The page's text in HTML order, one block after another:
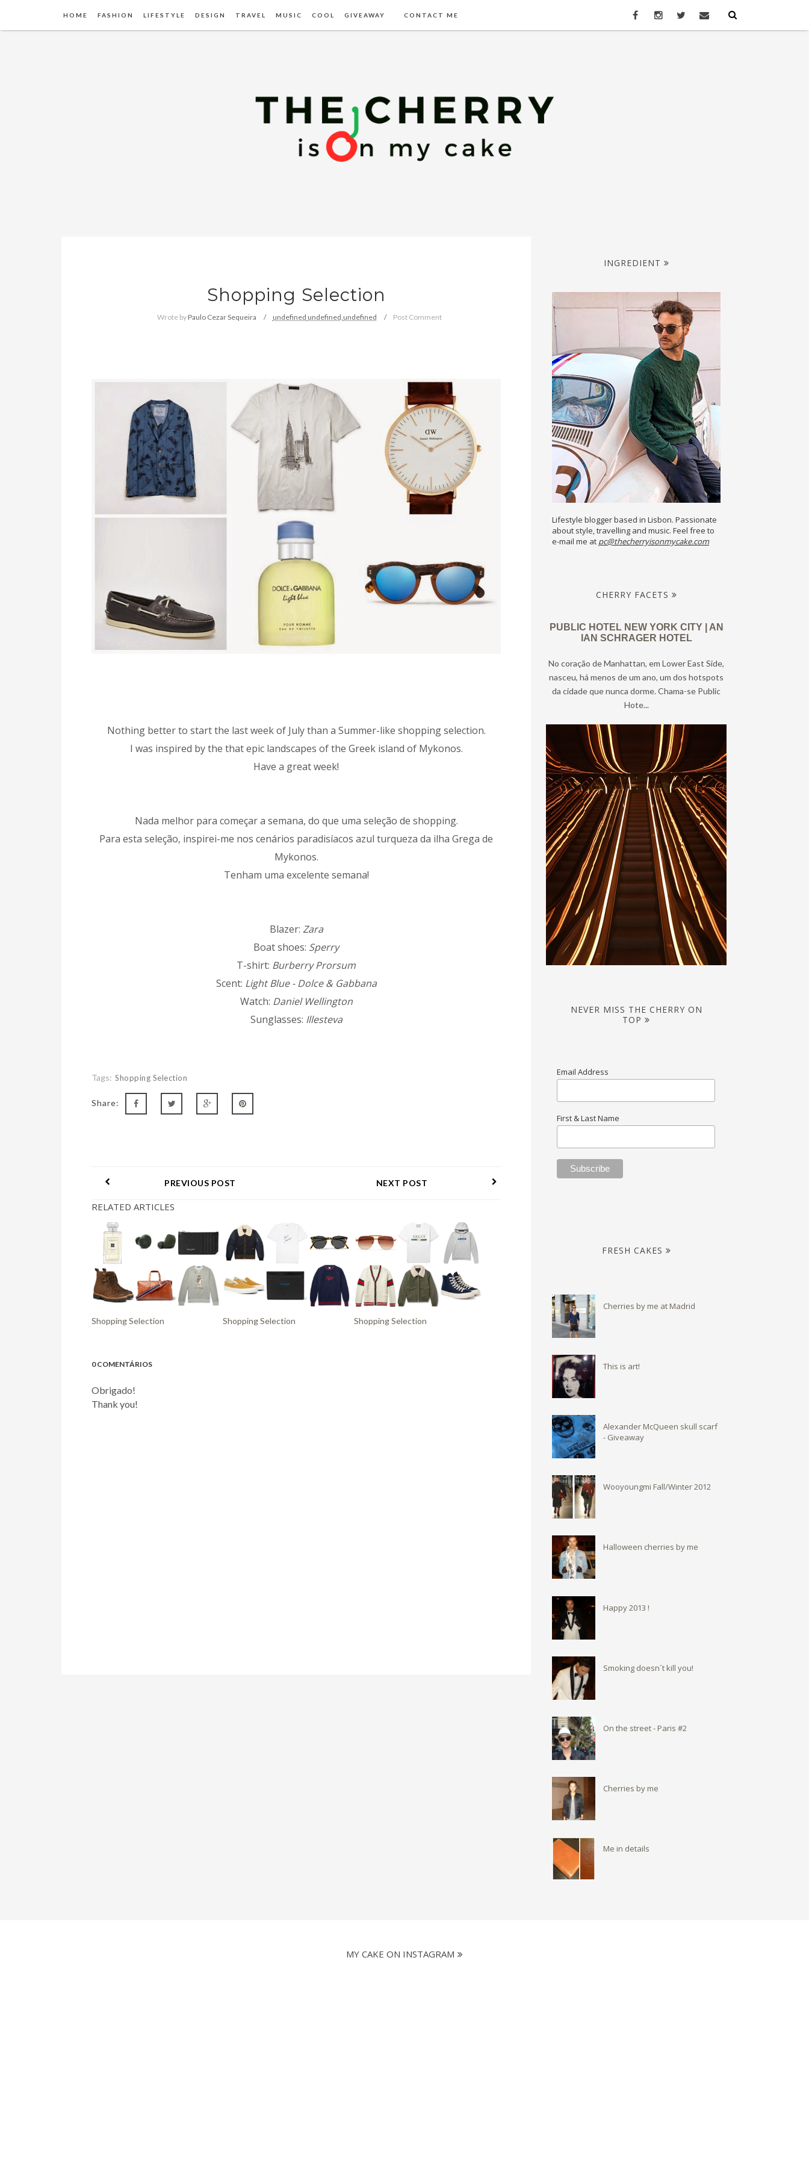
HOME FASHION LIFESTYLE DESIGN TRAVEL MUSIC COOL GIVEAWAY CONTACT ME
Shopping Selection
Wrote by Paulo Cezar Sequeira undefined undefined,undefined Post Comment
Nothing better to start the last week of July than a Summer-like shopping selection.
I was inspired by the that epic landscapes of the Greek island of Mykonos.
Have a great week!
Nada melhor para começar a semana, do que uma seleção de shopping.
Para esta seleção, inspirei-me nos cenários paradisíacos azul turqueza da ilha Grega de
Mykonos.
Tenham uma excelente semana!
Blazer: Zara
Boat shoes: Sperry
T-shirt: Burberry Prorsum
Scent: Light Blue - Dolce & Gabbana
Watch: Daniel Wellington
Sunglasses: Illesteva
Tags: Shopping Selection
Share:
NEXT POST
PREVIOUS POST
RELATED ARTICLES
Shopping Selection Shopping Selection Shopping Selection
0 COMENTÁRIOS
Obrigado!
Thank you!
INGREDIENT
Lifestyle blogger based in Lisbon. Passionate
about style, travelling and music. Feel free to
e-mail me at pc@thecherryisonmycake.com
CHERRY FACETS
PUBLIC HOTEL NEW YORK CITY | AN
IAN SCHRAGER HOTEL
No coração de Manhattan, em Lower East Side,
nasceu, há menos de um ano, um dos hotspots
da cidade que nunca dorme. Chama-se Public
Hote...
NEVER MISS THE CHERRY ON
TOP
Email Address
First & Last Name
FRESH CAKES
Cherries by me at Madrid
This is art!
Alexander McQueen skull scarf
- Giveaway
Wooyoungmi Fall/Winter 2012
Halloween cherries by me
Happy 2013 !
Smoking doesn´t kill you!
On the street - Paris #2
Cherries by me
Me in details
MY CAKE ON INSTAGRAM